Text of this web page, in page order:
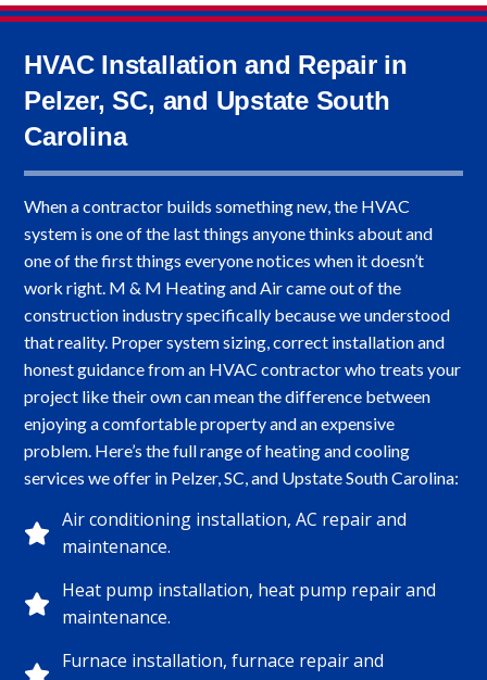
HVAC Installation and Repair in
Pelzer, SC, and Upstate South
Carolina
When a contractor builds something new, the HVAC
system is one of the last things anyone thinks about and
one of the first things everyone notices when it doesn’t
work right. M & M Heating and Air came out of the
construction industry specifically because we understood
that reality. Proper system sizing, correct installation and
honest guidance from an HVAC contractor who treats your
project like their own can mean the difference between
enjoying a comfortable property and an expensive
problem. Here’s the full range of heating and cooling
services we offer in Pelzer, SC, and Upstate South Carolina:
Air conditioning installation, AC repair and
maintenance.
Heat pump installation, heat pump repair and
maintenance.
Furnace installation, furnace repair and